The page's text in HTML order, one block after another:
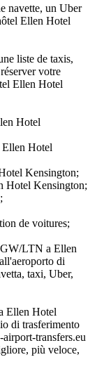
navette, un Uber
Ellen Hotel
liste de taxis,
votre
Ellen Hotel
Hotel
Ellen Hotel
Kensington;
Hotel Kensington;
de voitures;
LTN a Ellen
di
taxi, Uber,
Ellen Hotel
di trasferimento
transfers.eu
più veloce,